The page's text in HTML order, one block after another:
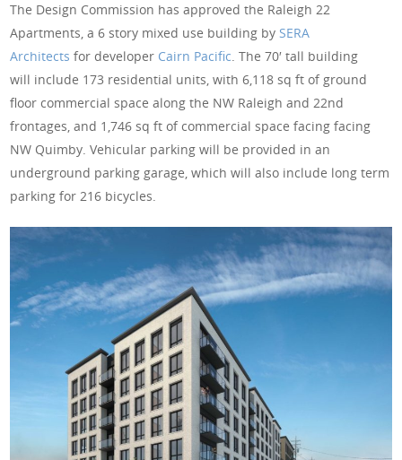
The Design Commission has approved the Raleigh 22
Apartments, a 6 story mixed use building bySERA
Architects for developer Cairn Pacific. The 70′ tall building
will include 173 residential units, with 6,118 sq ft of ground
floor commercial space along the NW Raleigh and 22nd
frontages, and 1,746 sq ft of commercial space facing facing
NW Quimby. Vehicular parking will be provided in an
underground parking garage, which will also include long term
parking for 216 bicycles.